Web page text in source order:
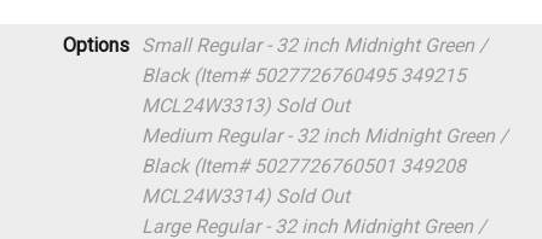
Options
Small Regular - 32 inch Midnight Green /
Black (Item# 5027726760495 349215
MCL24W3313) Sold Out
Medium Regular - 32 inch Midnight Green /
Black (Item# 5027726760501 349208
MCL24W3314) Sold Out
Large Regular - 32 inch Midnight Green /